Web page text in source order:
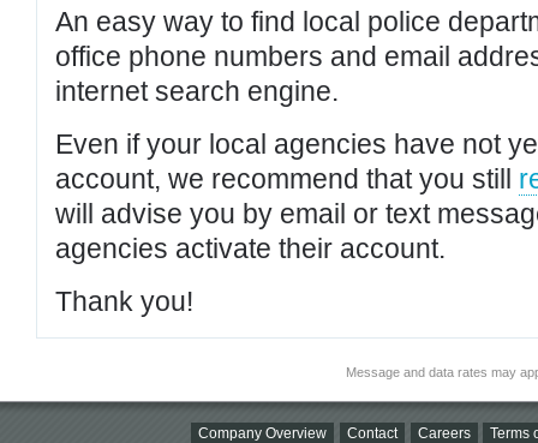
An easy way to find local police
office phone numbers and email
internet search engine.
Even if your local agencies have not
account, we recommend that you still
will advise you by email or text
agencies activate their account.
Thank you!
Message and data rates may
Company Overview Contact Careers Terms